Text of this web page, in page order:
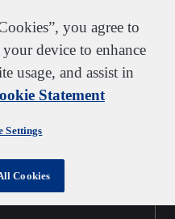
you agree to
device to enhance
usage, and assist in
Statement
Settings
Cookies